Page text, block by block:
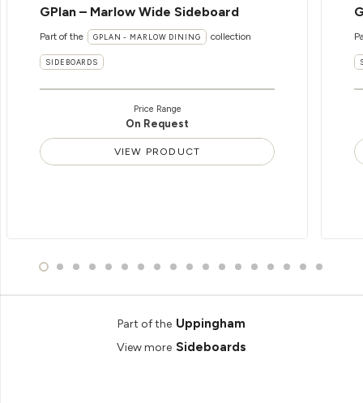
GPlan – Marlow Wide Sideboard
Part of the GPLAN - MARLOW DINING collection
SIDEBOARDS
Price Range
On Request
VIEW PRODUCT
Part of the Uppingham
View more Sideboards